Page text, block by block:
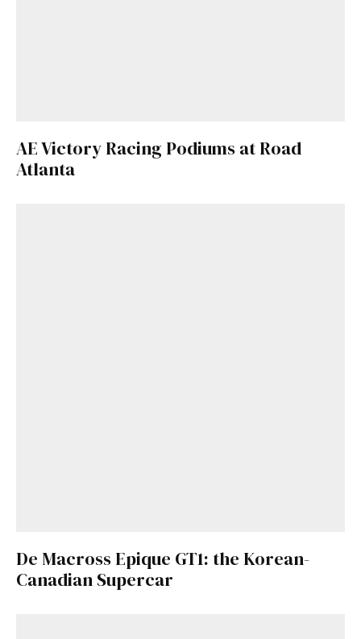
AE Victory Racing Podiums at Road
Atlanta
De Macross Epique GT1: the Korean-
Canadian Supercar